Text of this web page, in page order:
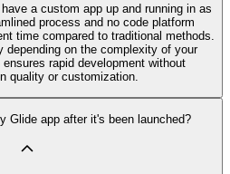
a custom app up and running in as
process and no code platform
time compared to traditional methods.
depending on the complexity of your
rapid development without
quality or customization.
Glide app after it's been launched?